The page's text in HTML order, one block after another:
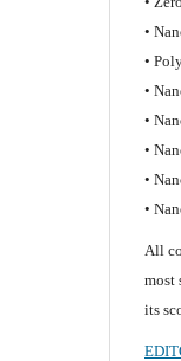
•
•
•
•
•
•
•
All
most
its